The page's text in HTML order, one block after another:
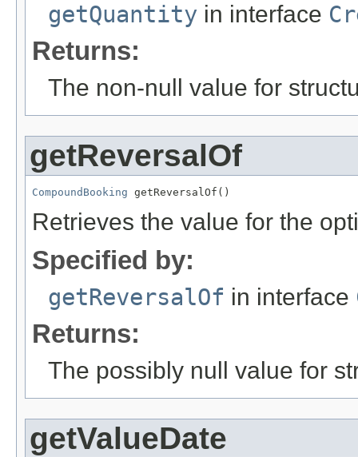
getQuantity in interface
Returns:
The non-null value for
getReversalOf
CompoundBooking getReversalOf()
Retrieves the value for the
Specified by:
getReversalOf in interface
Returns:
The possibly null value for
getValueDate